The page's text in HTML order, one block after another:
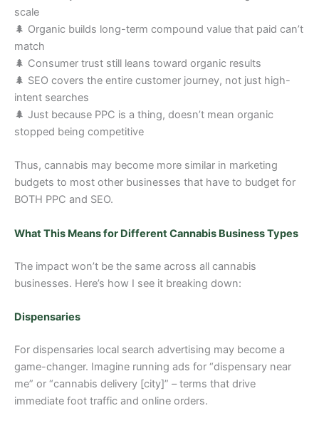
scale
🌲 Organic builds long-term compound value that paid can’t
match
🌲 Consumer trust still leans toward organic results
🌲 SEO covers the entire customer journey, not just high-
intent searches
🌲 Just because PPC is a thing, doesn’t mean organic
stopped being competitive
Thus, cannabis may become more similar in marketing
budgets to most other businesses that have to budget for
BOTH PPC and SEO.
What This Means for Different Cannabis Business Types
The impact won’t be the same across all cannabis
businesses. Here’s how I see it breaking down:
Dispensaries
For dispensaries local search advertising may become a
game-changer. Imagine running ads for “dispensary near
me” or “cannabis delivery [city]” – terms that drive
immediate foot traffic and online orders.